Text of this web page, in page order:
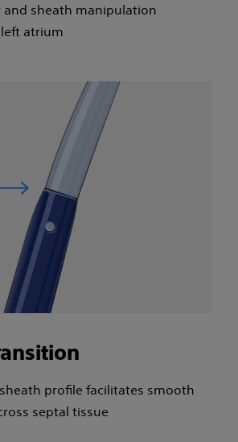
and sheath manipulation
atrium
profile facilitates smooth
septal tissue